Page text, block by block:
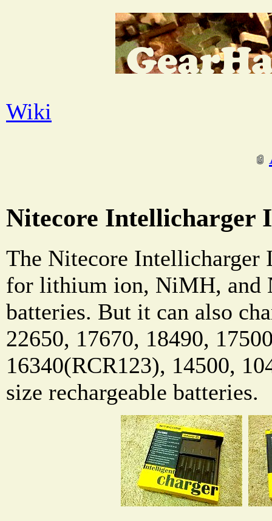
Wiki
Nitecore Intellicharger
The Nitecore Intellicharger
for lithium ion, NiMH, and
batteries. But it can also
22650, 17670, 18490,
16340(RCR123), 14500,
size rechargeable batteries.